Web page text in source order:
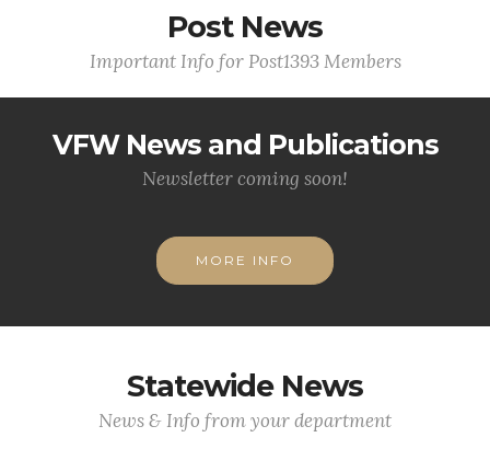
Post News
Important Info for Post1393 Members
VFW News and Publications
Newsletter coming soon!
MORE INFO
Statewide News
News & Info from your department